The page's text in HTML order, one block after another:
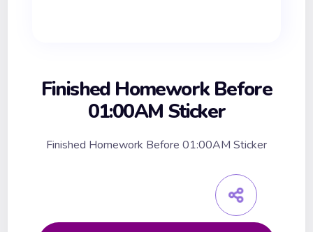
Finished Homework Before
01:00AM Sticker
Finished Homework Before 01:00AM Sticker